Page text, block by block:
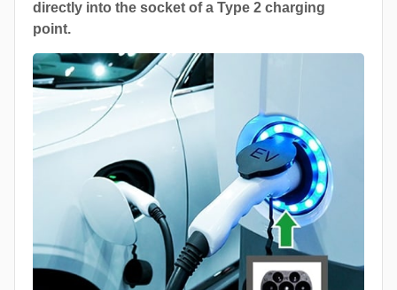
directly into the socket of a Type 2 charging
point.